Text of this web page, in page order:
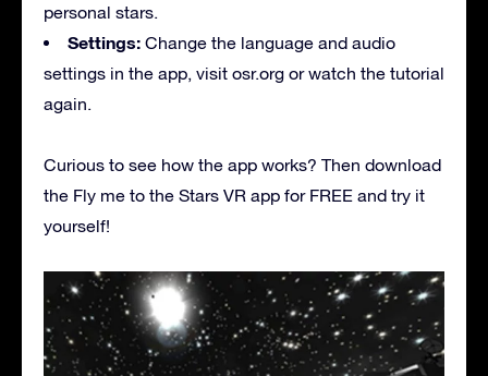
personal stars.
Settings: Change the language and audio
settings in the app, visit osr.org or watch the tutorial
again.
Curious to see how the app works? Then download
the Fly me to the Stars VR app for FREE and try it
yourself!